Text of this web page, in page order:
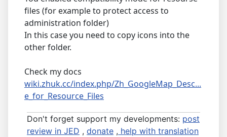
files (for example to protect access to
administration folder)
In this case you need to copy icons into the
other folder.
Check my docs
wiki.zhuk.cc/index.php/Zh_GoogleMap_Desc...
e_for_Resource_Files
Don't forget support my developments: post
review in JED , donate , help with translation